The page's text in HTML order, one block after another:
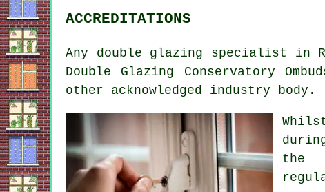
ACCREDITATIONS
Any double glazing specialist in
Double Glazing Conservatory
other acknowledged industry body.
the